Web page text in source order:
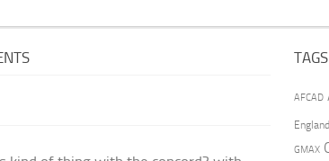
TAGS
AFCAD
England
GMAX